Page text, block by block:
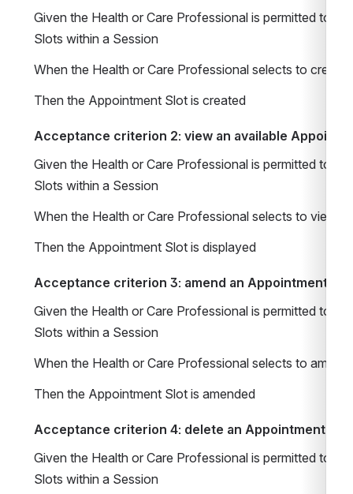
Given the Health or Care Professional is permitted to
Slots within a Session
When the Health or Care Professional selects to
Then the Appointment Slot is created
Acceptance criterion 2: view an available
Given the Health or Care Professional is permitted to
Slots within a Session
When the Health or Care Professional selects to view
Then the Appointment Slot is displayed
Acceptance criterion 3: amend an Appointment
Given the Health or Care Professional is permitted to
Slots within a Session
When the Health or Care Professional selects to
Then the Appointment Slot is amended
Acceptance criterion 4: delete an Appointment
Given the Health or Care Professional is permitted to
Slots within a Session